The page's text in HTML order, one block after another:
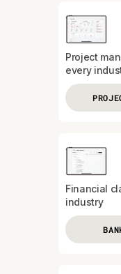
Project
every
Financial
industry